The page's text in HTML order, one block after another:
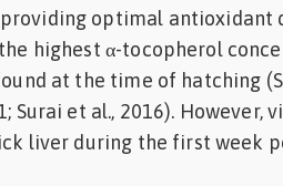
optimal antioxidant
highest α-tocopherol
at the time of hatching
Surai et al., 2016). However,
liver during the first week